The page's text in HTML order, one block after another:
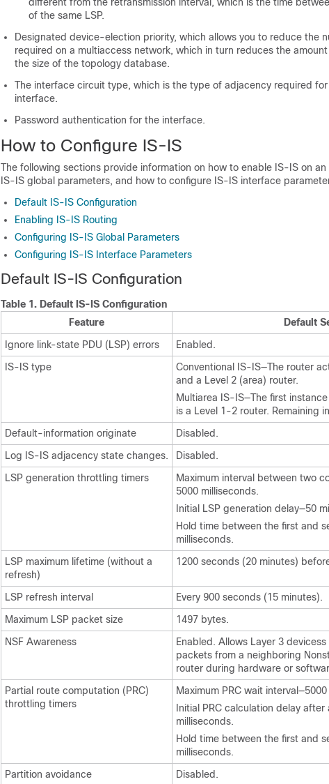
of the same LSP.
Designated device-election priority, which allows you to reduce the
required on a multiaccess network, which in turn reduces the
the size of the topology database.
The interface circuit type, which is the type of adjacency required
interface.
Password authentication for the interface.
How to Configure IS-IS
The following sections provide information on how to enable IS-IS on
IS-IS global parameters, and how to configure IS-IS interface
Default IS-IS Configuration
Enabling IS-IS Routing
Configuring IS-IS Global Parameters
Configuring IS-IS Interface Parameters
Default IS-IS Configuration
Table 1. Default IS-IS Configuration
Feature
Default
Ignore link-state PDU (LSP) errors
Enabled.
IS-IS type
Conventional IS-IS—The router
and a Level 2 (area) router.
Multiarea IS-IS—The first
is a Level 1-2 router. Remaining
Default-information originate
Disabled.
Log IS-IS adjacency state changes.
Disabled.
LSP generation throttling timers
Maximum interval between two
5000 milliseconds.
Initial LSP generation delay—50
Hold time between the first and
milliseconds.
LSP maximum lifetime (without a
refresh)
1200 seconds (20 minutes)
LSP refresh interval
Every 900 seconds (15 minutes).
Maximum LSP packet size
1497 bytes.
NSF Awareness
Enabled. Allows Layer 3 devicess
packets from a neighboring
router during hardware or
Partial route computation (PRC)
throttling timers
Maximum PRC wait
Initial PRC calculation delay
milliseconds.
Hold time between the first and
milliseconds.
Partition avoidance
Disabled.